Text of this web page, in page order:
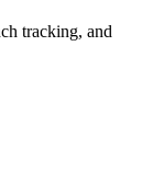
tracking, and